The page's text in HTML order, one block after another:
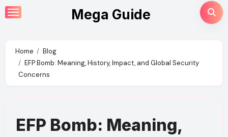
Skip
to
Mega Guide
Home
Blog
EFP Bomb: Meaning, History, Impact, and Global Security
Concerns
EFP Bomb: Meaning,